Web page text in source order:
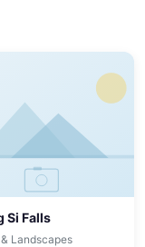
Si Falls
Landscapes